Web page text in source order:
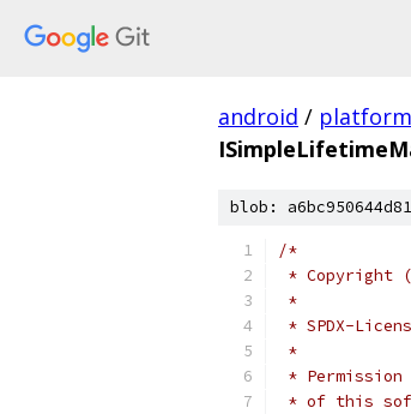
android / platform
blob:
/*
* Copyright
*
* SPDX-
*
*
* of this